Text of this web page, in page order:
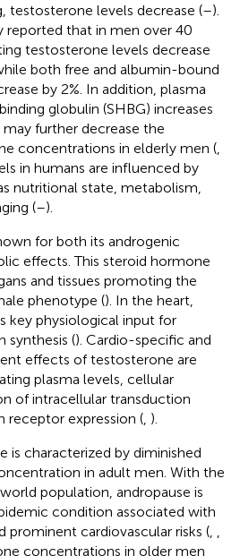
testosterone levels decrease (–).
reported that in men over 40
testosterone levels decrease
both free and albumin-bound
by 2%. In addition, plasma
globulin (SHBG) increases
may further decrease the
concentrations in elderly men (
in humans are influenced by
nutritional state, metabolism,
(–).
for both its androgenic
effects. This steroid hormone
and tissues promoting the
phenotype (). In the heart,
key physiological input for
synthesis (). Cardio-specific and
effects of testosterone are
plasma levels, cellular
of intracellular transduction
receptor expression ( ).
is characterized by diminished
in adult men. With the
population, andropause is
condition associated with
prominent cardiovascular risks (
concentrations in older men